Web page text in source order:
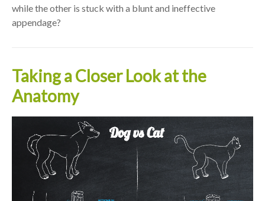
while the other is stuck with a blunt and ineffective
appendage?
Taking a Closer Look at the
Anatomy